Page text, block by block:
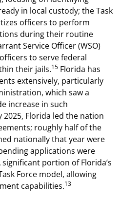
in local custody; the Task
officers to perform
during their routine
Service Officer (WSO)
to serve federal
their jails.15 Florida has
extensively, particularly
which saw a
increase in such
2025, Florida led the nation
roughly half of the
nationally that year were
applications were
significant portion of Florida’s
Force model, allowing
capabilities.13